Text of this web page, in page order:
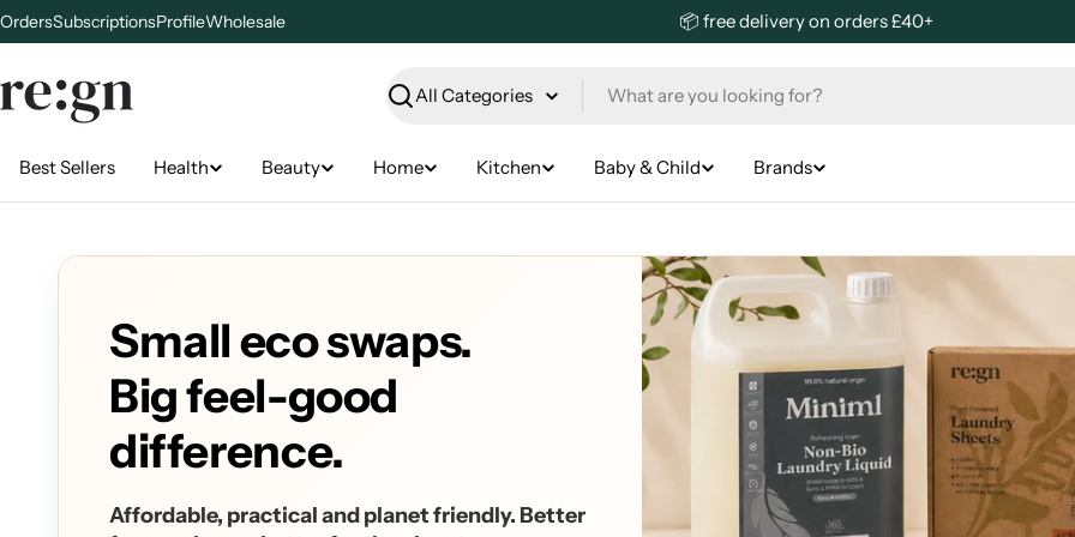
Skip
to
OrdersSubscriptionsProfileWholesale 📦 free delivery on orders £40+
Search
Best Sellers Health Beauty Home Kitchen Baby & Child Brands
Small eco swaps.
Big feel-good
difference.
Affordable, practical and planet friendly. Better